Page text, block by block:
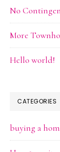
No
More
Hello world!
CATEGORIES
buying a